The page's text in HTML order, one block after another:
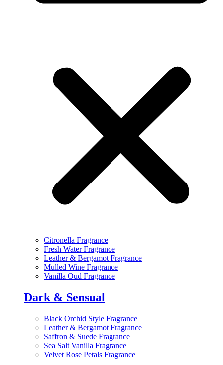
Citronella Fragrance
Fresh Water Fragrance
Leather & Bergamot Fragrance
Mulled Wine Fragrance
Vanilla Oud Fragrance
Dark & Sensual
Black Orchid Style Fragrance
Leather & Bergamot Fragrance
Saffron & Suede Fragrance
Sea Salt Vanilla Fragrance
Velvet Rose Petals Fragrance